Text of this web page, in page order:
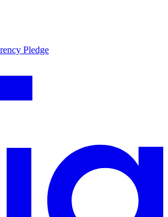
Pledge